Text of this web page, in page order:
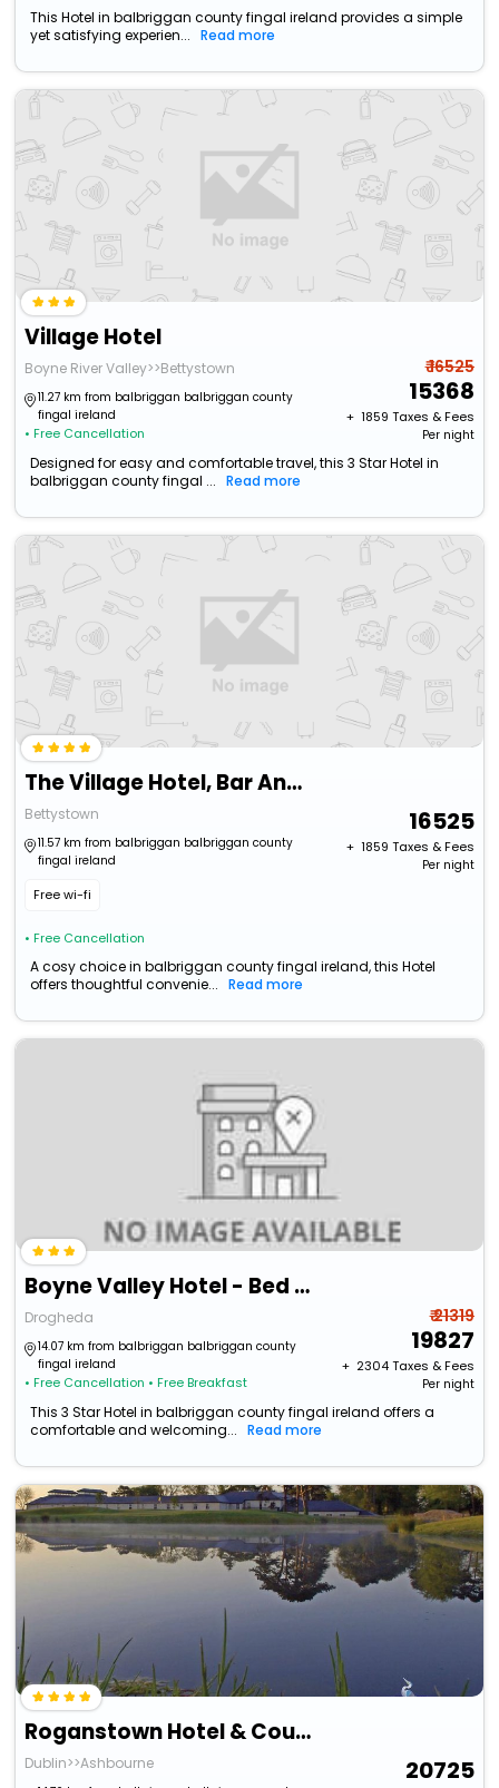
This Hotel in balbriggan county fingal ireland provides a simple
yet satisfying experien...
Read more
Village Hotel
Boyne River Valley>>Bettystown
11.27 km from balbriggan balbriggan county
fingal ireland
• Free Cancellation
₹ 16525
15368
+ ₹ 1859 Taxes & Fees
Per night
Designed for easy and comfortable travel, this 3 Star Hotel in
balbriggan county fingal ...
Read more
The Village Hotel, Bar And Restaurant
Bettystown
11.57 km from balbriggan balbriggan county
fingal ireland
Free wi-fi
• Free Cancellation
16525
+ ₹ 1859 Taxes & Fees
Per night
A cosy choice in balbriggan county fingal ireland, this Hotel
offers thoughtful convenie...
Read more
Boyne Valley Hotel - Bed & Breakfast Only
Drogheda
14.07 km from balbriggan balbriggan county
fingal ireland
• Free Cancellation • Free Breakfast
₹ 21319
19827
+ ₹ 2304Taxes & Fees
Per night
This 3 Star Hotel in balbriggan county fingal ireland offers a
comfortable and welcoming...
Read more
Roganstown Hotel & Country Club
Dublin>>Ashbourne 20725